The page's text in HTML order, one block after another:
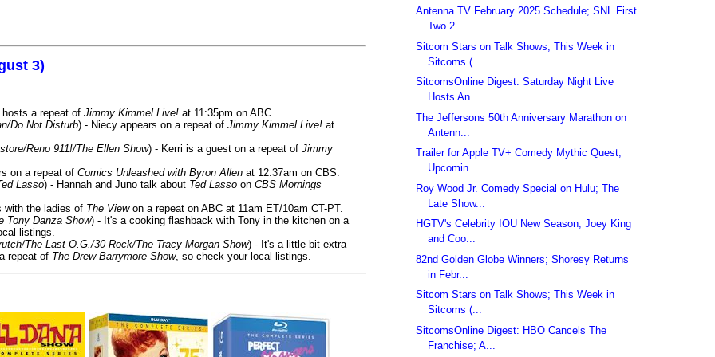
3)
a repeat of Jimmy Kimmel Live! at 11:35pm on ABC.
Do Not Disturb) - Niecy appears on a repeat of Jimmy Kimmel Live! at
Reno 911!/The Ellen Show) - Kerri is a guest on a repeat of Jimmy
on a repeat of Comics Unleashed with Byron Allen at 12:37am on CBS.
Lasso) - Hannah and Juno talk about Ted Lasso on CBS Mornings
with the ladies of The Viewon a repeat on ABC at 11am ET/10am CT-PT.
Tony Danza Show) - It's a cooking flashback with Tony in the kitchen on a
listings.
The Last O.G./30 Rock/The Tracy Morgan Show) - It's a little bit extra
repeat of The Drew Barrymore Show, so check your local listings.
Antenna TV February 2025 Schedule; SNL First
Two 2...
Sitcom Stars on Talk Shows; This Week in
Sitcoms (...
SitcomsOnline Digest: Saturday Night Live
Hosts An...
The Jeffersons 50th Anniversary Marathon on
Antenn...
Trailer for Apple TV+ Comedy Mythic Quest;
Upcomin...
Roy Wood Jr. Comedy Special on Hulu; The
Late Show...
HGTV's Celebrity IOU New Season; Joey King
and Coo...
82nd Golden Globe Winners; Shoresy Returns
in Febr...
Sitcom Stars on Talk Shows; This Week in
Sitcoms (...
SitcomsOnline Digest: HBO Cancels The
Franchise; A...